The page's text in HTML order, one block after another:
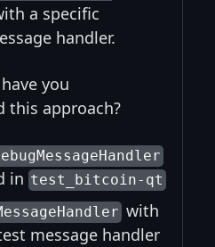
a specific
handler.
have you
this approach?
in test_bitcoin-qt
with
message handler